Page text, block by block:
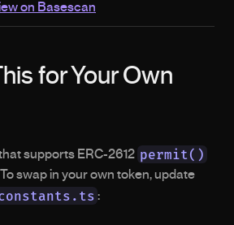
on Basescan
for Your Own
supports ERC-2612 permit()
swap in your own token, update
: